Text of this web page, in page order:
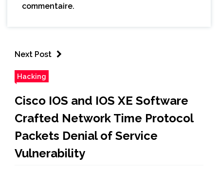
commentaire.
Next Post
Hacking
Cisco IOS and IOS XE Software
Crafted Network Time Protocol
Packets Denial of Service
Vulnerability